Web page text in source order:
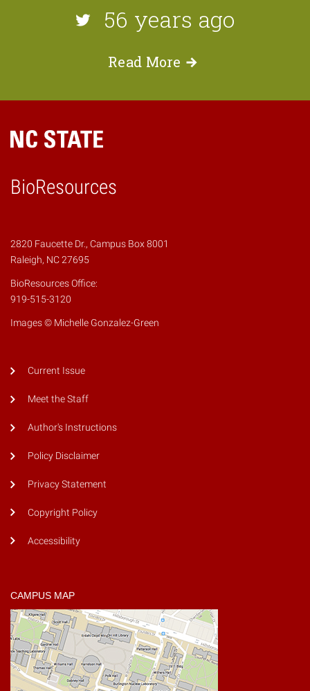
56 years ago
Read More
BioResources
2820 Faucette Dr., Campus Box 8001
Raleigh, NC 27695
BioResources Office:
919-515-3120
Images © Michelle Gonzalez-Green
Current Issue
Meet the Staff
Author's Instructions
Policy Disclaimer
Privacy Statement
Copyright Policy
Accessibility
CAMPUS MAP